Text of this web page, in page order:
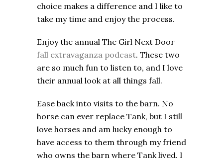
choice makes a difference and I like to
take my time and enjoy the process.
Enjoy the annual The Girl Next Door
fall extravaganza podcast. These two
are so much fun to listen to, and I love
their annual look at all things fall.
Ease back into visits to the barn. No
horse can ever replace Tank, but I still
love horses and am lucky enough to
have access to them through my friend
who owns the barn where Tank lived. I